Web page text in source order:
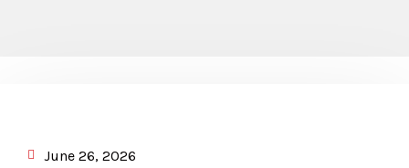
June 26, 2026